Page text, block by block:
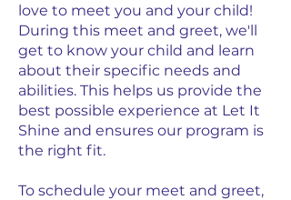
love to meet you and your child!
During this meet and greet, we'll
get to know your child and learn
about their specific needs and
abilities. This helps us provide the
best possible experience at Let It
Shine and ensures our program is
the right fit.
To schedule your meet and greet,